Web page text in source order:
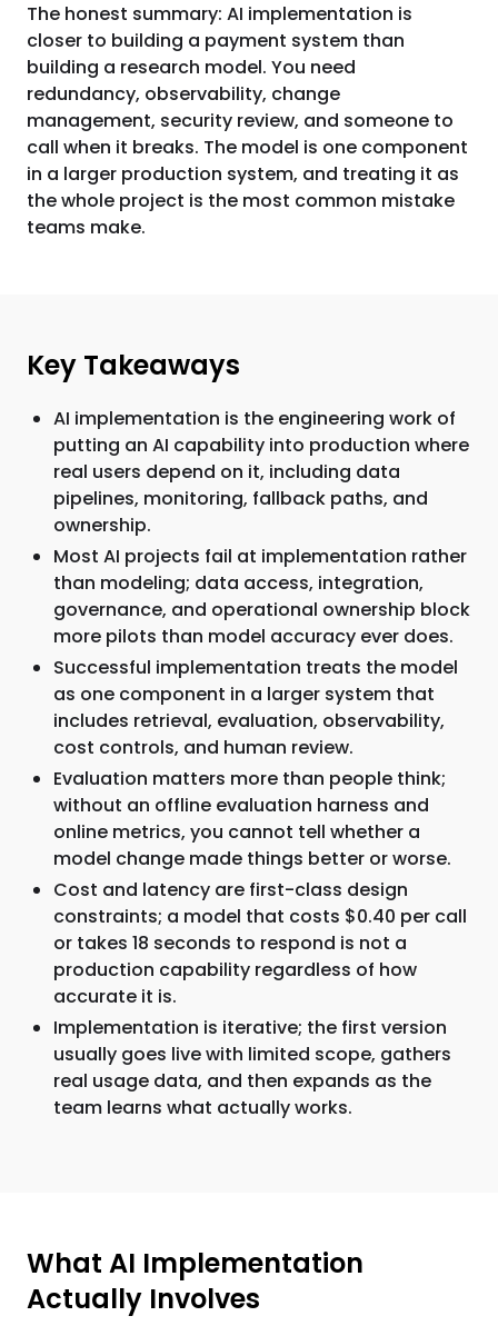
The honest summary: AI implementation is
closer to building a payment system than
building a research model. You need
redundancy, observability, change
management, security review, and someone to
call when it breaks. The model is one component
in a larger production system, and treating it as
the whole project is the most common mistake
teams make.
Key Takeaways
AI implementation is the engineering work of
putting an AI capability into production where
real users depend on it, including data
pipelines, monitoring, fallback paths, and
ownership.
Most AI projects fail at implementation rather
than modeling; data access, integration,
governance, and operational ownership block
more pilots than model accuracy ever does.
Successful implementation treats the model
as one component in a larger system that
includes retrieval, evaluation, observability,
cost controls, and human review.
Evaluation matters more than people think;
without an offline evaluation harness and
online metrics, you cannot tell whether a
model change made things better or worse.
Cost and latency are first-class design
constraints; a model that costs $0.40 per call
or takes 18 seconds to respond is not a
production capability regardless of how
accurate it is.
Implementation is iterative; the first version
usually goes live with limited scope, gathers
real usage data, and then expands as the
team learns what actually works.
What AI Implementation
Actually Involves